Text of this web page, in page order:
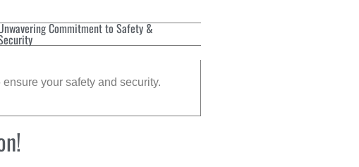
Commitment to Safety &
your safety and security.